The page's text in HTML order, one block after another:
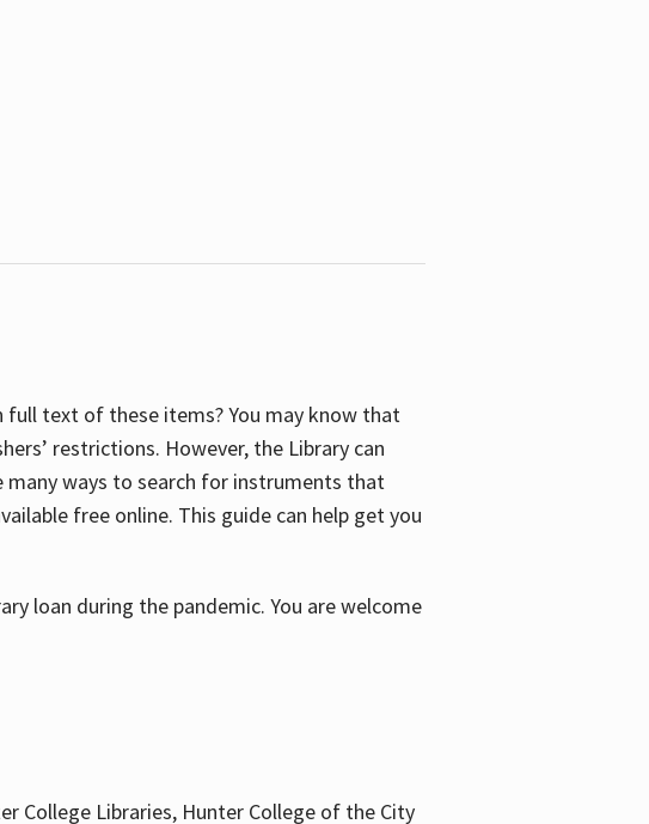
full text of these items? You may know that
restrictions. However, the Library can
ways to search for instruments that
free online. This guide can help get you
loan during the pandemic. You are welcome
College Libraries, Hunter College of the City